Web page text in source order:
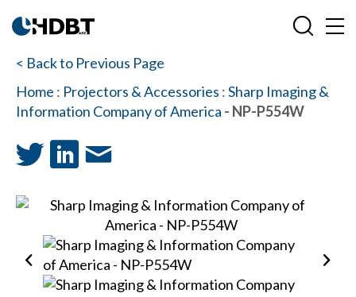
< Back to Previous Page
Home : Projectors & Accessories :Sharp Imaging &
Information Company of America - NP-P554W